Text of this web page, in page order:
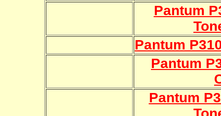
Pantum
Pantum
Pantum
Pantum